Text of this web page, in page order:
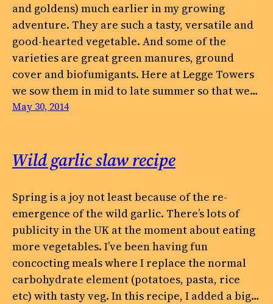
and goldens) much earlier in my growing
adventure. They are such a tasty, versatile and
good-hearted vegetable. And some of the
varieties are great green manures, ground
cover and biofumigants. Here at Legge Towers
we sow them in mid to late summer so that we…
May 30, 2014
Wild garlic slaw recipe
Spring is a joy not least because of the re-
emergence of the wild garlic. There’s lots of
publicity in the UK at the moment about eating
more vegetables. I’ve been having fun
concocting meals where I replace the normal
carbohydrate element (potatoes, pasta, rice
etc) with tasty veg. In this recipe, I added a big…